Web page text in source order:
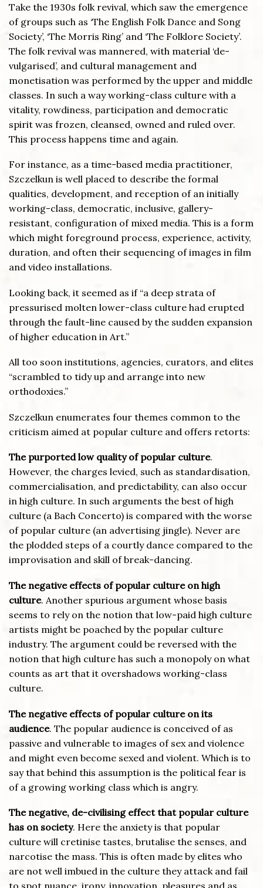
Take the 1930s folk revival, which saw the emergence
of groups such as ‘The English Folk Dance and Song
Society’, ‘The Morris Ring’ and ‘The Folklore Society’.
The folk revival was mannered, with material ‘de-
vulgarised’, and cultural management and
monetisation was performed by the upper and middle
classes. In such a way working-class culture with a
vitality, rowdiness, participation and democratic
spirit was frozen, cleansed, owned and ruled over.
This process happens time and again.
For instance, as a time-based media practitioner,
Szczelkun is well placed to describe the formal
qualities, development, and reception of an initially
working-class, democratic, inclusive, gallery-
resistant, configuration of mixed media. This is a form
which might foreground process, experience, activity,
duration, and often their sequencing of images in film
and video installations.
Looking back, it seemed as if “a deep strata of
pressurised molten lower-class culture had erupted
through the fault-line caused by the sudden expansion
of higher education in Art.”
All too soon institutions, agencies, curators, and elites
“scrambled to tidy up and arrange into new
orthodoxies.”
Szczelkun enumerates four themes common to the
criticism aimed at popular culture and offers retorts:
The purported low quality of popular culture.
However, the charges levied, such as standardisation,
commercialisation, and predictability, can also occur
in high culture. In such arguments the best of high
culture (a Bach Concerto) is compared with the worse
of popular culture (an advertising jingle). Never are
the plodded steps of a courtly dance compared to the
improvisation and skill of break-dancing.
The negative effects of popular culture on high
culture. Another spurious argument whose basis
seems to rely on the notion that low-paid high culture
artists might be poached by the popular culture
industry. The argument could be reversed with the
notion that high culture has such a monopoly on what
counts as art that it overshadows working-class
culture.
The negative effects of popular culture on its
audience. The popular audience is conceived of as
passive and vulnerable to images of sex and violence
and might even become sexed and violent. Which is to
say that behind this assumption is the political fear is
of a growing working class which is angry.
The negative, de-civilising effect that popular culture
has on society. Here the anxiety is that popular
culture will cretinise tastes, brutalise the senses, and
narcotise the mass. This is often made by elites who
are not well imbued in the culture they attack and fail